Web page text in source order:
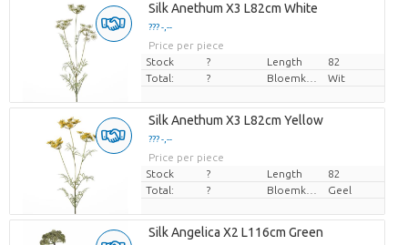
Silk Anethum X3 L82cm White
??? -,--
Price per piece
Stock
? Length
82
Total:
? Wit
Silk Anethum X3 L82cm Yellow
??? -,--
Price per piece
Stock
? Length
82
Total:
? Geel
Silk Angelica X2 L116cm Green